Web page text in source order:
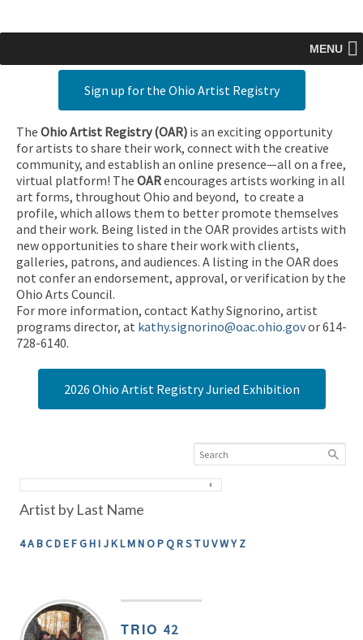
MENU
Sign up for the Ohio Artist Registry
The Ohio Artist Registry (OAR) is an exciting opportunity
for artists to share their work, connect with the creative
community, and establish an online presence—all on a free,
virtual platform! The OARencourages artists working in all
art forms, throughout Ohio and beyond, to create a
profile, which allows them to better promote themselves
and their work. Being listed in the OAR provides artists with
new opportunities to share their work with clients,
galleries, patrons, and audiences. A listing in the OAR does
not confer an endorsement, approval, or verification by the
Ohio Arts Council.
For more information, contact Kathy Signorino, artist
programs director, at kathy.signorino@oac.ohio.govor 614-
728-6140.
2026 Ohio Artist Registry Juried Exhibition
Artist by Last Name
4ABCDEFGHI JKLMNOPQRSTUVWY Z
TRIO 42